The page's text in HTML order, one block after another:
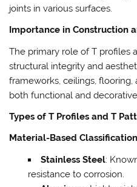
joints in various surfaces.
Importance in Construction
The primary role of T profiles
structural integrity and
frameworks, ceilings,
both functional and
Types of T Profiles and T
Material-Based Classification
Stainless Steel:
resistance to corrosion.